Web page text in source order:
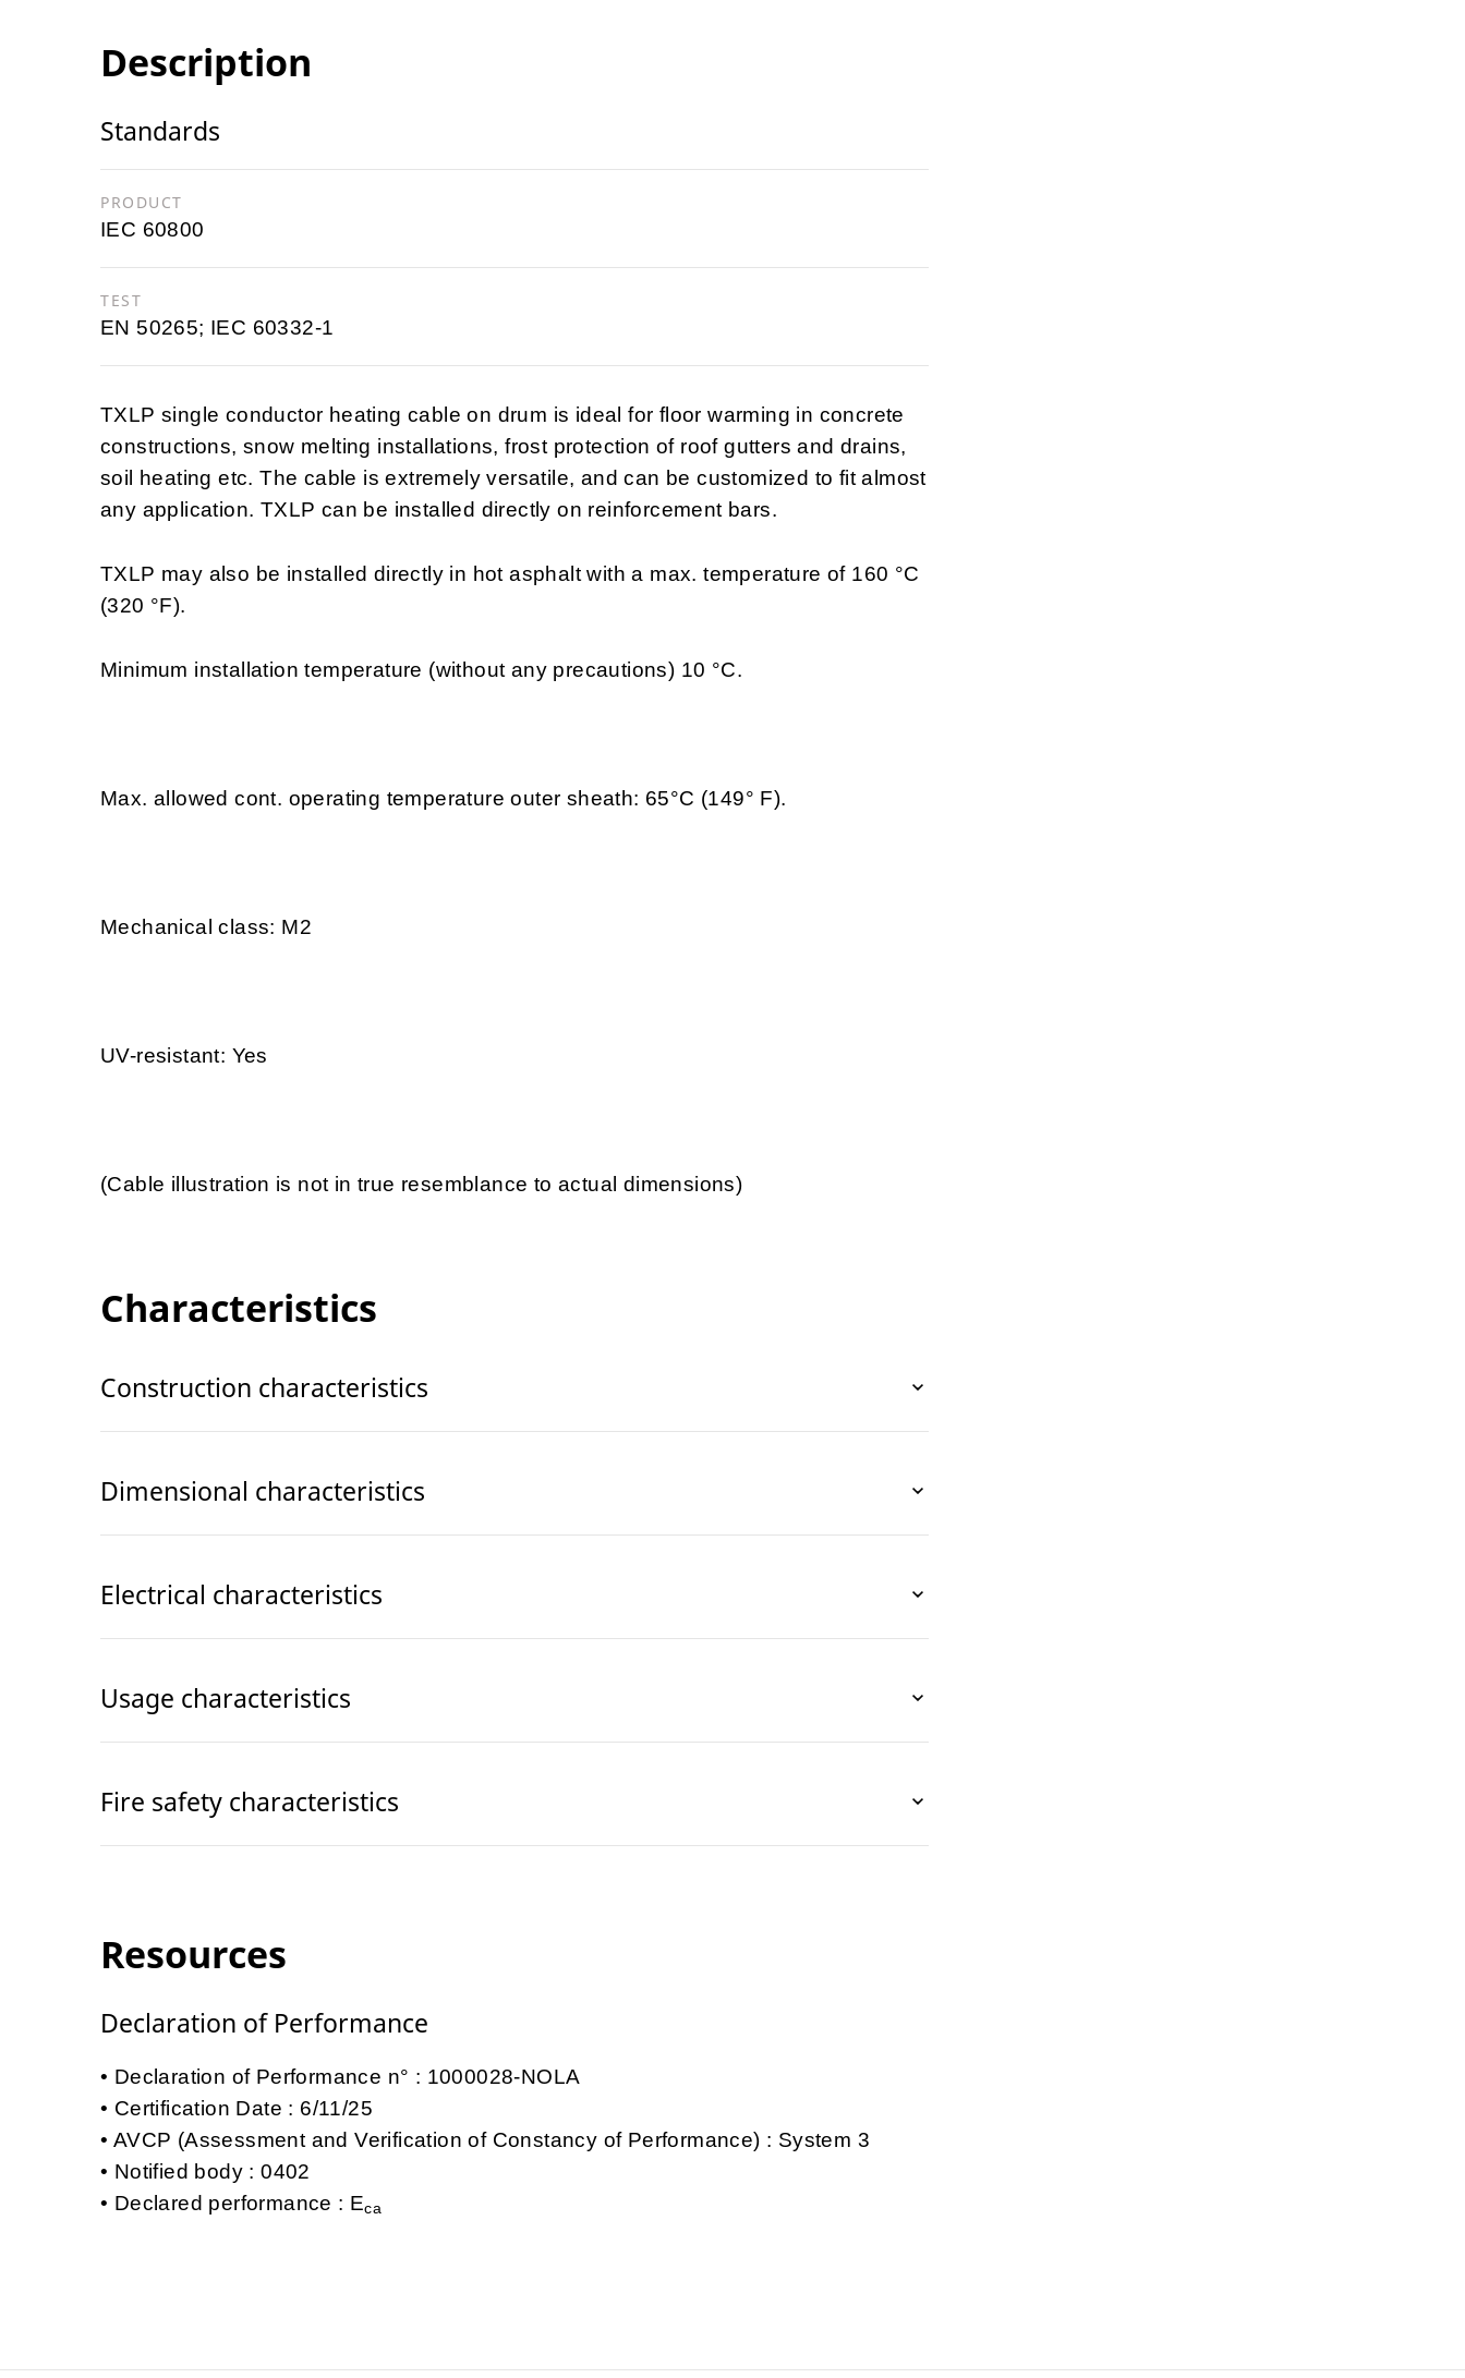
Description
Standards
PRODUCT
IEC 60800
TEST
EN 50265; IEC 60332-1
TXLP single conductor heating cable on drum is ideal for floor warming in concrete
constructions, snow melting installations, frost protection of roof gutters and drains,
soil heating etc. The cable is extremely versatile, and can be customized to fit almost
any application. TXLP can be installed directly on reinforcement bars.
TXLP may also be installed directly in hot asphalt with a max. temperature of 160 °C
(320 °F).
Minimum installation temperature (without any precautions) 10 °C.
Max. allowed cont. operating temperature outer sheath: 65°C (149° F).
Mechanical class: M2
UV-resistant: Yes
(Cable illustration is not in true resemblance to actual dimensions)
Characteristics
Construction characteristics
Dimensional characteristics
Electrical characteristics
Usage characteristics
Fire safety characteristics
Resources
Declaration of Performance
Declaration of Performance n° : 1000028-NOLA
Certification Date : 6/11/25
AVCP (Assessment and Verification of Constancy of Performance) : System 3
Notified body : 0402
Declared performance : Eca